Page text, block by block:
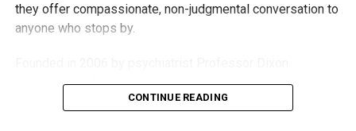
they offer compassionate, non-judgmental conversation to
anyone who stops by.
Chibanda, the Friendship Bench model was born from the
idea that everyday people, especially older members of
CONTINUE READING